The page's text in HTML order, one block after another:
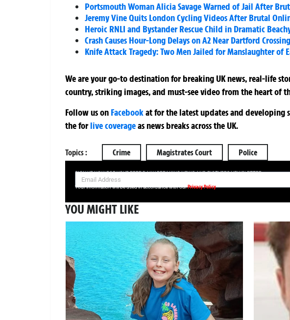
Portsmouth Woman Alicia Savage Warned of Jail After
Jeremy Vine Quits London Cycling Videos After Brutal
Heroic RNLI and Bystander Rescue Child in Dramatic
Crash Causes Hour-Long Delays on A2 Near Dartford
Knife Attack Tragedy: Two Men Jailed for Manslaughter of
We are your go-to destination for breaking UK news, real-life
country, striking images, and must-see video from the heart of
Follow us on Facebookatfor the latest updates and developing
theforlive coverageas news breaks across the UK.
Topics : Crime Magistrates Court Police
SIGN UP NOW FOR YOUR FREE DAILY BREAKING NEWS AND PICTURES NEWSLETTER
Your information will be used in accordance with ourPrivacy Policy
YOU MIGHT LIKE